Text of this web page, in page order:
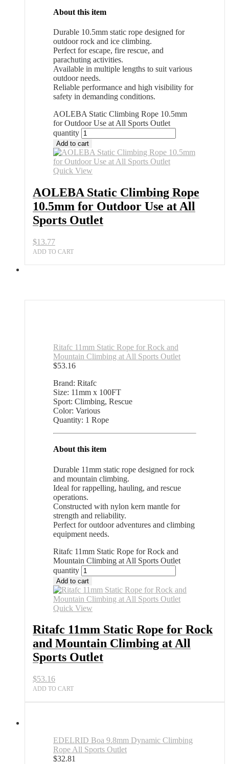
About this item
Durable 10.5mm static rope designed for
outdoor rock and ice climbing.
Perfect for escape, fire rescue, and
parachuting activities.
Available in multiple lengths to suit various
outdoor needs.
Reliable performance and high visibility for
safety in demanding conditions.
AOLEBA Static Climbing Rope 10.5mm
for Outdoor Use at All Sports Outlet
quantity
Add to cart
Quick View
AOLEBA Static Climbing Rope
10.5mm for Outdoor Use at All
Sports Outlet
$13.77
ADD TO CART
Ritafc 11mm Static Rope for Rock and
Mountain Climbing at All Sports Outlet
$53.16
Brand: Ritafc
Size: 11mm x 100FT
Sport: Climbing, Rescue
Color: Various
Quantity: 1 Rope
About this item
Durable 11mm static rope designed for rock
and mountain climbing.
Ideal for rappelling, hauling, and rescue
operations.
Constructed with nylon kern mantle for
strength and reliability.
Perfect for outdoor adventures and climbing
equipment needs.
Ritafc 11mm Static Rope for Rock and
Mountain Climbing at All Sports Outlet
quantity
Add to cart
Quick View
Ritafc 11mm Static Rope for Rock
and Mountain Climbing at All
Sports Outlet
$53.16
ADD TO CART
EDELRID Boa 9.8mm Dynamic Climbing
Rope All Sports Outlet
$32.81